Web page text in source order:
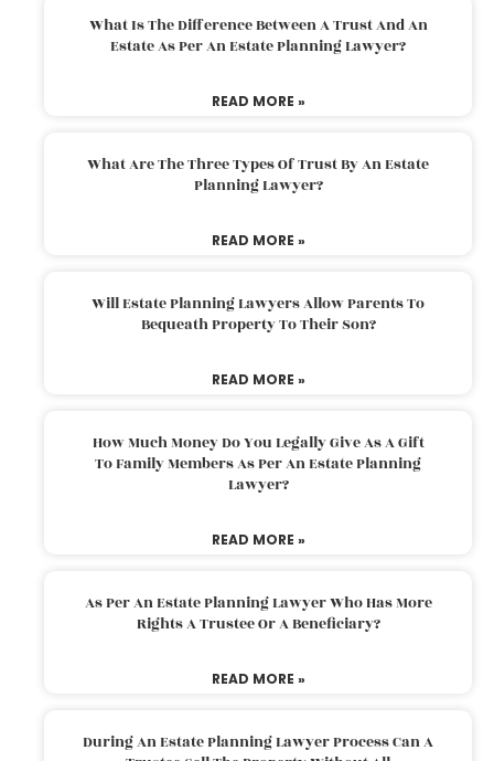
What Is The Difference Between A Trust And An
Estate As Per An Estate Planning Lawyer?
READ MORE »
What Are The Three Types Of Trust By An Estate
Planning Lawyer?
READ MORE »
Will Estate Planning Lawyers Allow Parents To
Bequeath Property To Their Son?
READ MORE »
How Much Money Do You Legally Give As A Gift
To Family Members As Per An Estate Planning
Lawyer?
READ MORE »
As Per An Estate Planning Lawyer Who Has More
Rights A Trustee Or A Beneficiary?
READ MORE »
During An Estate Planning Lawyer Process Can A